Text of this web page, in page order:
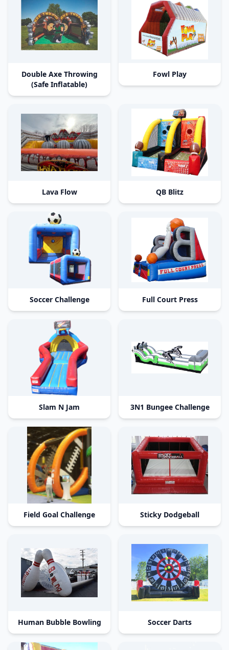
Double Axe Throwing
(Safe Inflatable)
Fowl Play
Lava Flow QB Blitz
Soccer Challenge Full Court Press
Slam N Jam 3N1 Bungee Challenge
Field Goal Challenge Sticky Dodgeball
Human Bubble Bowling Soccer Darts